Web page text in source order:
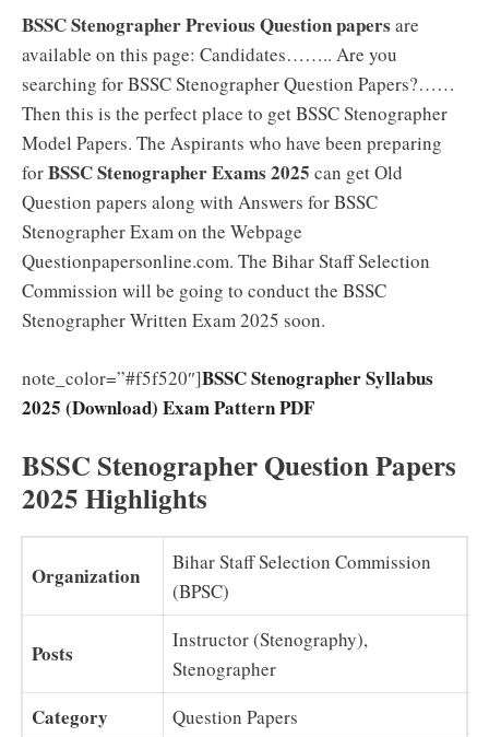
BSSC Stenographer Previous Question papers are
available on this page: Candidates…….. Are you
searching for BSSC Stenographer Question Papers?……
Then this is the perfect place to get BSSC Stenographer
Model Papers. The Aspirants who have been preparing
forBSSC Stenographer Exams 2025 can get Old
Question papers along with Answers for BSSC
Stenographer Exam on the Webpage
Questionpapersonline.com. The Bihar Staff Selection
Commission will be going to conduct the BSSC
Stenographer Written Exam 2025 soon.
note_color=”#f5f520″]BSSC Stenographer Syllabus
2025 (Download) Exam Pattern PDF
BSSC Stenographer Question Papers
2025 Highlights
Organization
Bihar Staff Selection Commission
(BPSC)
Posts
Instructor (Stenography),
Stenographer
Category Question Papers